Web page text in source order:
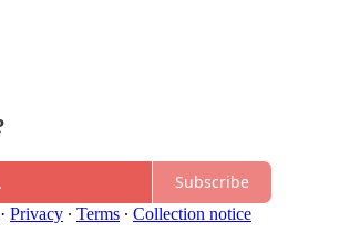
Subscribe
· Privacy ∙ Terms ∙ Collection notice